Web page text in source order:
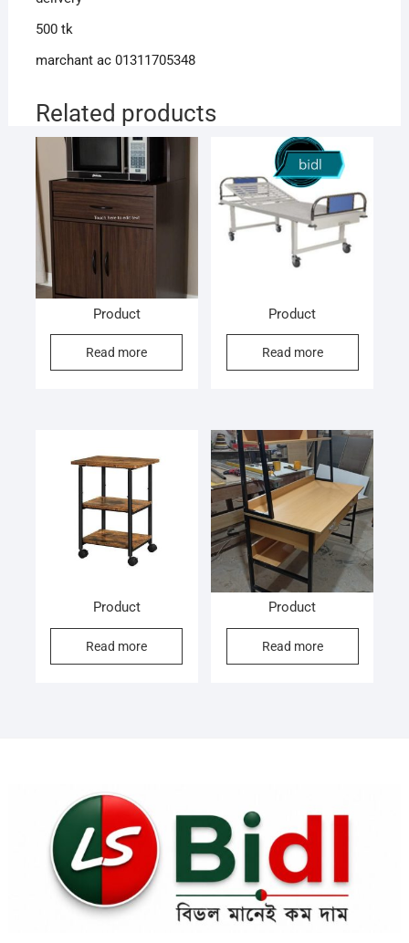
500 tk
marchant ac 01311705348
Related products
Product
Read more
Product
Read more
Product
Read more
Product
Read more